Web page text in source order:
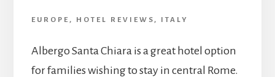
EUROPE , HOTEL REVIEWS , ITALY
Albergo Santa Chiara is a great hotel option
for families wishing to stay in central Rome.